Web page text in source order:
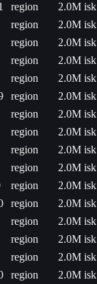
region
2.0M isk
region
2.0M isk
region
2.0M isk
region
2.0M isk
region
2.0M isk
region
2.0M isk
region
2.0M isk
region
2.0M isk
region
2.0M isk
region
2.0M isk
region
2.0M isk
region
2.0M isk
region
2.0M isk
region
2.0M isk
region
2.0M isk
region
2.0M isk